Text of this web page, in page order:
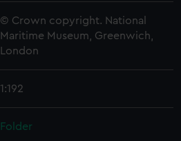
© Crown copyright. National
Maritime Museum, Greenwich,
London
1:192
Folder